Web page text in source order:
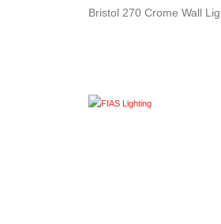
Bristol 270 Crome Wall